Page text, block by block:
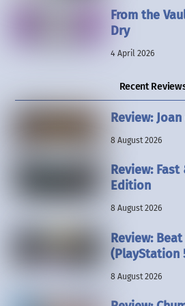
From the
Dry
4 April 2026
Recent
Review:
8 August 2026
Review:
Edition
8 August 2026
Review:
(PlayStation
8 August 2026